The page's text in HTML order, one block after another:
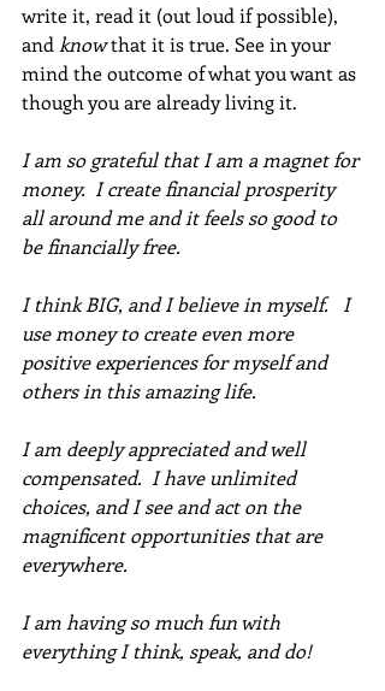
write it, read it (out loud if possible),
and know that it is true. See in your
mind the outcome of what you want as
though you are already living it.
I am so grateful that I am a magnet for
money.  I create financial prosperity
all around me and it feels so good to
be financially free.
I think BIG, and I believe in myself.   I
use money to create even more
positive experiences for myself and
others in this amazing life.
I am deeply appreciated and well
compensated.  I have unlimited
choices, and I see and act on the
magnificent opportunities that are
everywhere.
I am having so much fun with
everything I think, speak, and do!